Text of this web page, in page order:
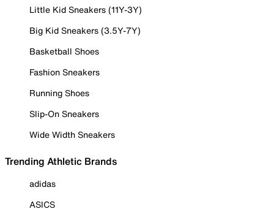
Little Kid Sneakers (11Y-3Y)
Big Kid Sneakers (3.5Y-7Y)
Basketball Shoes
Fashion Sneakers
Running Shoes
Slip-On Sneakers
Wide Width Sneakers
Trending Athletic Brands
adidas
ASICS